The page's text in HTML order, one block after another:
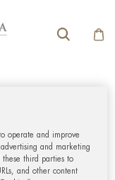
operate and improve
and marketing
these third parties to
and other content